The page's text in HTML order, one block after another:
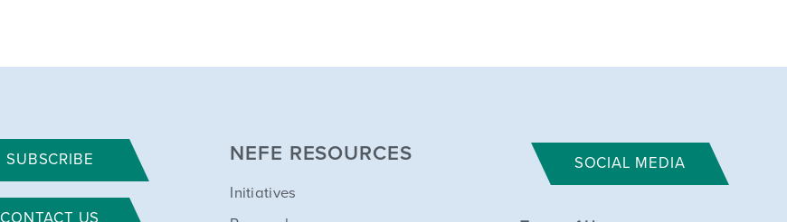
SUBSCRIBE
CONTACT US
NEFE RESOURCES
Initiatives
SOCIAL MEDIA